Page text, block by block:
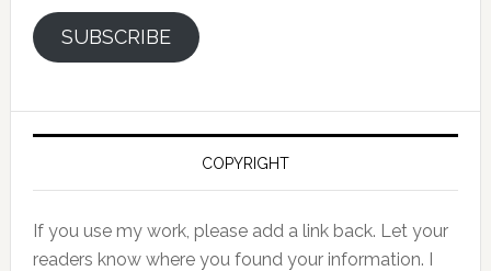
SUBSCRIBE
COPYRIGHT
If you use my work, please add a link back. Let your
readers know where you found your information. I